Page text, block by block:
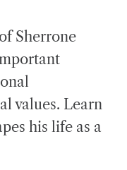
Sherrone
values. Learn
his life as a